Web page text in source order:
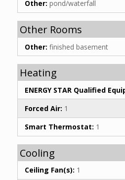
Other: pond/waterfall
Other Rooms
Other: finished basement
Heating
ENERGY STAR Qualified
Forced Air: 1
Smart Thermostat: 1
Cooling
Ceiling Fan(s): 1